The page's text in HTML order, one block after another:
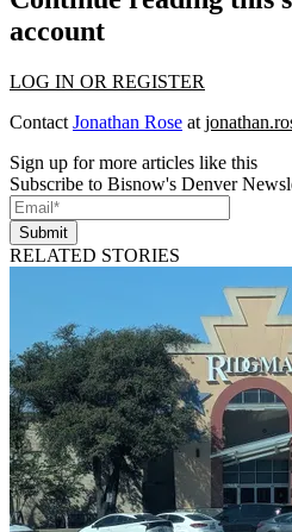
account
LOG IN OR REGISTER
Contact Jonathan Rose at
Sign up for more articles like this
Subscribe to Bisnow's Denver
Submit
RELATED STORIES